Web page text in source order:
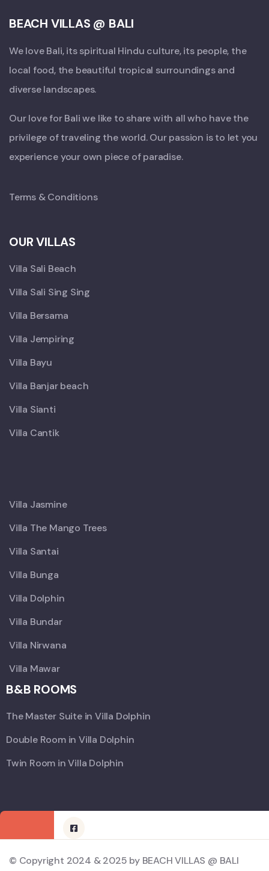
BEACH VILLAS @ BALI
We love Bali, its spiritual Hindu culture, its people, the
local food, the beautiful tropical surroundings and
diverse landscapes.
Our love for Bali we like to share with all who have the
privilege of traveling the world. Our passion is to let you
experience your own piece of paradise.
Terms & Conditions
OUR VILLAS
Villa Sali Beach
Villa Sali Sing Sing
Villa Bersama
Villa Jempiring
Villa Bayu
Villa Banjar beach
Villa Sianti
Villa Cantik
Villa Jasmine
Villa The Mango Trees
Villa Santai
Villa Bunga
Villa Dolphin
Villa Bundar
Villa Nirwana
Villa Mawar
B&B ROOMS
The Master Suite in Villa Dolphin
Double Room in Villa Dolphin
Twin Room in Villa Dolphin
© Copyright 2024 & 2025 by BEACH VILLAS @ BALI